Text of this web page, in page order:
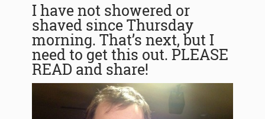
I have not showered or
shaved since Thursday
morning. That’s next, but I
need to get this out. PLEASE
READ and share!